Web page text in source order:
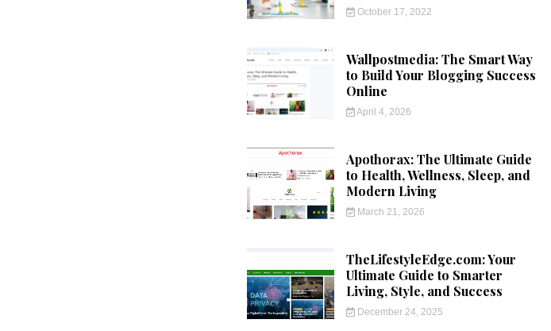
October 17, 2022
Wallpostmedia: The Smart Way
to Build Your Blogging Success
Online
April 4, 2026
Apothorax: The Ultimate Guide
to Health, Wellness, Sleep, and
Modern Living
March 21, 2026
TheLifestyleEdge.com: Your
Ultimate Guide to Smarter
Living, Style, and Success
December 24, 2025